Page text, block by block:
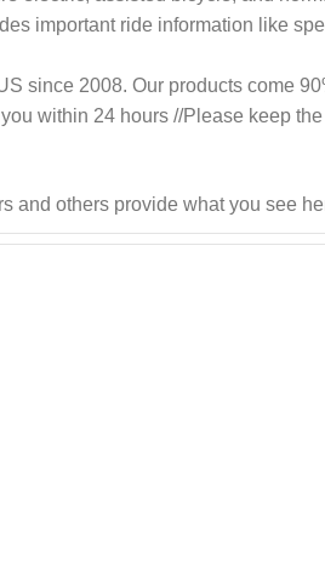
important ride information like
since 2008. Our products come
within 24 hours //Please keep
and others provide what you see